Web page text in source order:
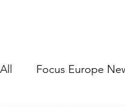
All Focus Europe